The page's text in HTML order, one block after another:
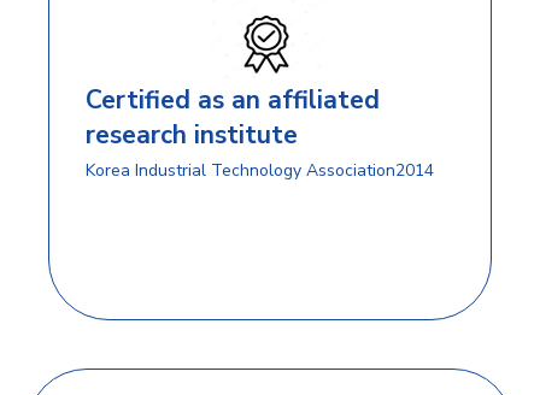
Certified as an affiliated
research institute
Korea Industrial Technology Association2014